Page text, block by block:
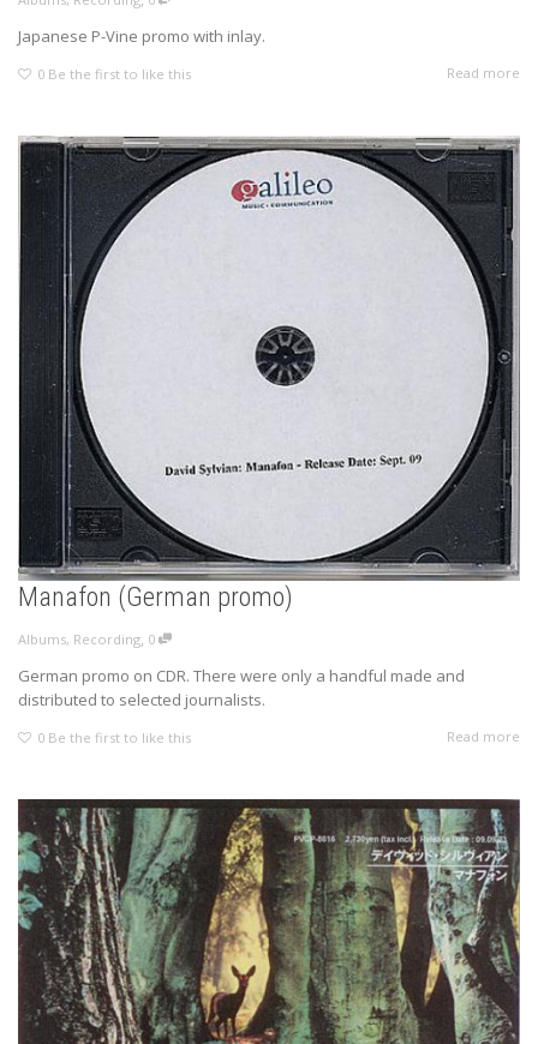
Japanese P-Vine promo with inlay.
0 Be the first to like this Read more
Manafon (German promo)
Albums, Recording, 0
German promo on CDR. There were only a handful made and
distributed to selected journalists.
0 Be the first to like this Read more